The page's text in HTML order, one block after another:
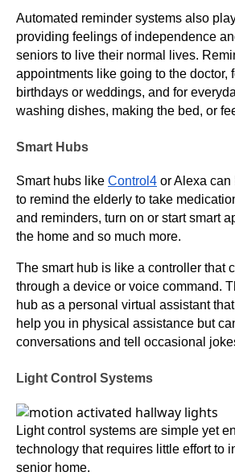
Automated reminder systems also
providing feelings of independence
seniors to live their normal lives.
appointments like going to the doctor,
birthdays or weddings, and for
washing dishes, making the bed, or
Smart Hubs
Smart hubs like Control4 or Alexa can
to remind the elderly to take
and reminders, turn on or start smart
the home and so much more.
The smart hub is like a controller that
through a device or voice command.
hub as a personal virtual assistant
help you in physical assistance but
conversations and tell occasional
Light Control Systems
Light control systems are simple yet
technology that requires little effort to
senior home.